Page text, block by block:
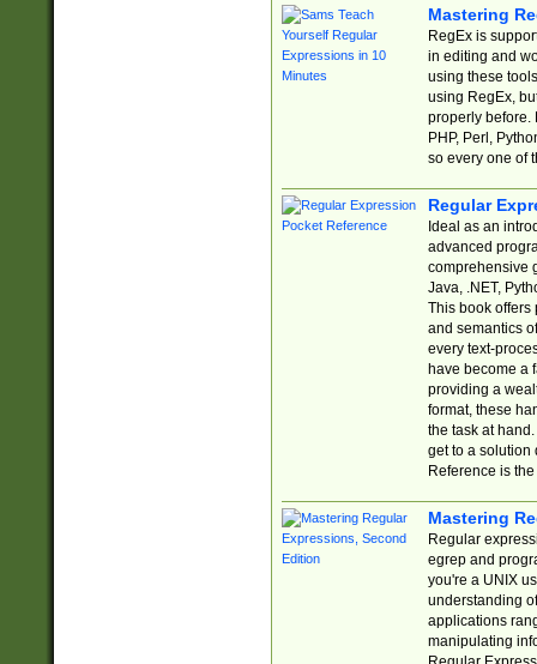
Mastering
RegEx is
in editing and
using these
using RegEx,
properly before.
PHP, Perl,
so every one of
Regular
Ideal as an
advanced
comprehensive
Java, .NET,
This book offers
and semantics
every text-
have become a
providing a
format, these
the task at
get to a solution
Reference is
Mastering
Regular
egrep and
you're a UNIX
understanding
applications
manipulating